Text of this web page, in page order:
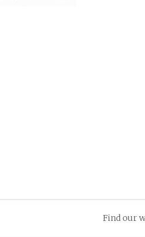
Find our